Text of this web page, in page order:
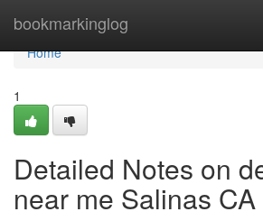
bookmarkinglog
Home
Home
1
Detailed Notes on
near me Salinas CA